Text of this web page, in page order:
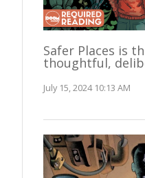
Safer Places is
thoughtful,
July 15, 2024 10:13 AM